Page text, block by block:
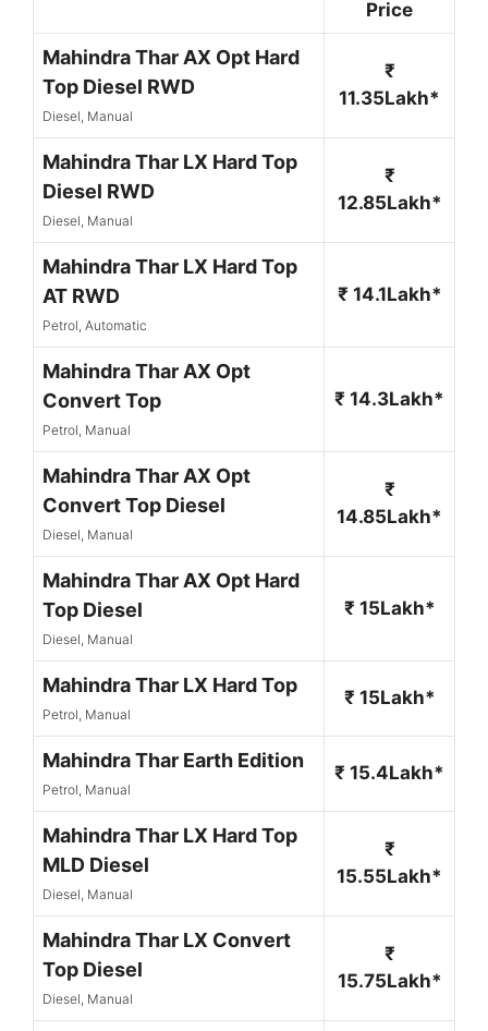
Price
Mahindra Thar AX Opt Hard
Top Diesel RWD
Diesel, Manual
₹
11.35Lakh*
Mahindra Thar LX Hard Top
Diesel RWD
Diesel, Manual
₹
12.85Lakh*
Mahindra Thar LX Hard Top
AT RWD
Petrol, Automatic
₹ 14.1Lakh*
Mahindra Thar AX Opt
Convert Top
Petrol, Manual
₹ 14.3Lakh*
Mahindra Thar AX Opt
Convert Top Diesel
Diesel, Manual
₹
14.85Lakh*
Mahindra Thar AX Opt Hard
Top Diesel
Diesel, Manual
₹ 15Lakh*
Mahindra Thar LX Hard Top
Petrol, Manual
₹ 15Lakh*
Mahindra Thar Earth Edition
Petrol, Manual
₹ 15.4Lakh*
Mahindra Thar LX Hard Top
MLD Diesel
Diesel, Manual
₹
15.55Lakh*
Mahindra Thar LX Convert
Top Diesel
Diesel, Manual
₹
15.75Lakh*